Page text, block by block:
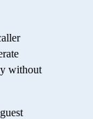
without